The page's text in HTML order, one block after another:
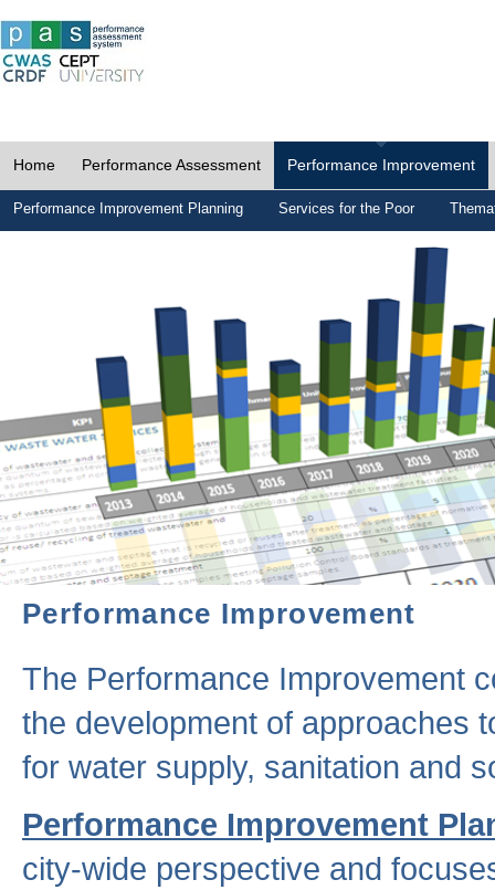
Home Performance Assessment Performance Improvement
Performance Improvement Planning Services for the Poor
Performance Improvement
The Performance Improvement
the development of approaches
for water supply, sanitation and
Performance Improvement
city-wide perspective and